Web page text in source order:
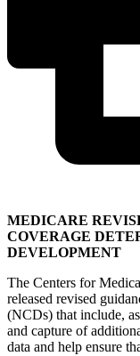
MEDICARE
COVERAGE
DEVELOPMENT
The Centers for
released revised
(NCDs) that include,
and capture of
data and help ensure